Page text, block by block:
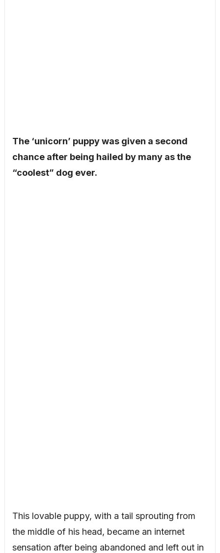
The ‘unicorn’ puppy was given a second
chance after being hailed by many as the
“coolest” dog ever.
This lovable puppy, with a tail sprouting from
the middle of his head, became an internet
sensation after being abandoned and left out in